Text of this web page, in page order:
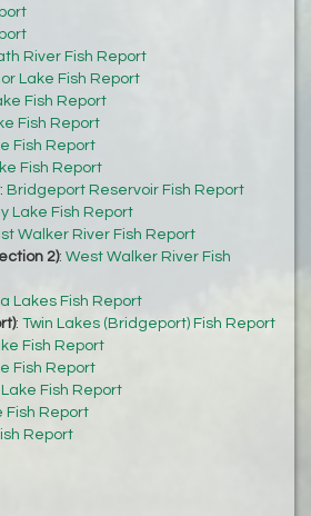
River Fish Report
Lake Fish Report
Fish Report
Fish Report
Fish Report
Fish Report
: Bridgeport Reservoir Fish Report
Lake Fish Report
Walker River Fish Report
2): West Walker River Fish
Lakes Fish Report
: Twin Lakes (Bridgeport) Fish Report
Fish Report
Fish Report
Fish Report
Fish Report
Report